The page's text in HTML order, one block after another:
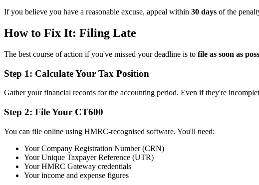
If you believe you have a reasonable excuse, appeal within 30 days of the
How to Fix It: Filing Late
The best course of action if you've missed your deadline is to file as soon as
Step 1: Calculate Your Tax Position
Gather your financial records for the accounting period. Even if they're
Step 2: File Your CT600
You can file online using HMRC-recognised software. You'll need:
Your Company Registration Number (CRN)
Your Unique Taxpayer Reference (UTR)
Your HMRC Gateway credentials
Your income and expense figures